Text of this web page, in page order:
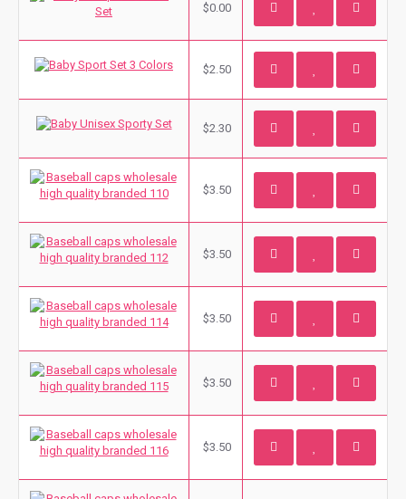
$0.00
$2.50
$2.30
$3.50
$3.50
$3.50
$3.50
$3.50